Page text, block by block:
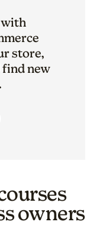
store,
find new
owners